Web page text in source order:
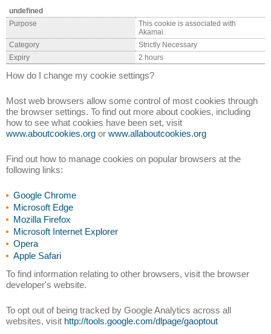
undefined
Purpose
This cookie is associated with
Akamai.
Category
Strictly Necessary
Expiry
2 hours
How do I change my cookie settings?
Most web browsers allow some control of most cookies through
the browser settings. To find out more about cookies, including
how to see what cookies have been set, visit
www.aboutcookies.org or www.allaboutcookies.org
Find out how to manage cookies on popular browsers at the
following links:
Google Chrome
Microsoft Edge
Mozilla Firefox
Microsoft Internet Explorer
Opera
Apple Safari
To find information relating to other browsers, visit the browser
developer's website.
To opt out of being tracked by Google Analytics across all
websites, visit http://tools.google.com/dlpage/gaoptout